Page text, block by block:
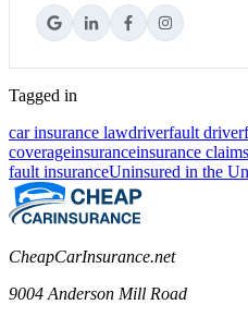
Tagged in
car insurance lawdriverfault driver
coverageinsuranceinsurance claims
fault insuranceUninsured in the
CheapCarInsurance.net
9004 Anderson Mill Road